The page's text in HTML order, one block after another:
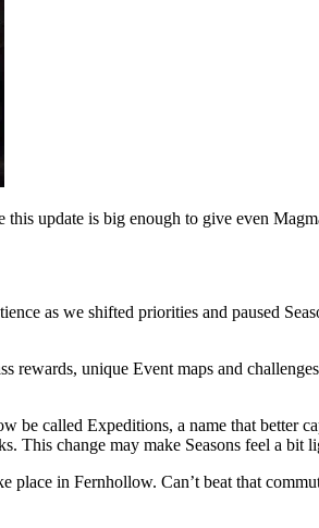
this update is big enough to give even
as we shifted priorities and paused
rewards, unique Event maps and
called Expeditions, a name that better
change may make Seasons feel a bit
in Fernhollow. Can’t beat that